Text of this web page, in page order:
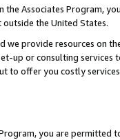
the Associates Program,
the United States.
we provide resources on
up or consulting
to offer you costly
you are permitted